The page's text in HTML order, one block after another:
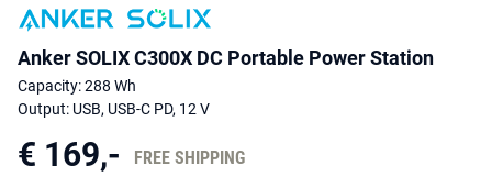
Anker SOLIX C300X DC Portable Power Station
Capacity: 288 Wh
Output: USB, USB-C PD, 12 V
€ 169,- FREE SHIPPING